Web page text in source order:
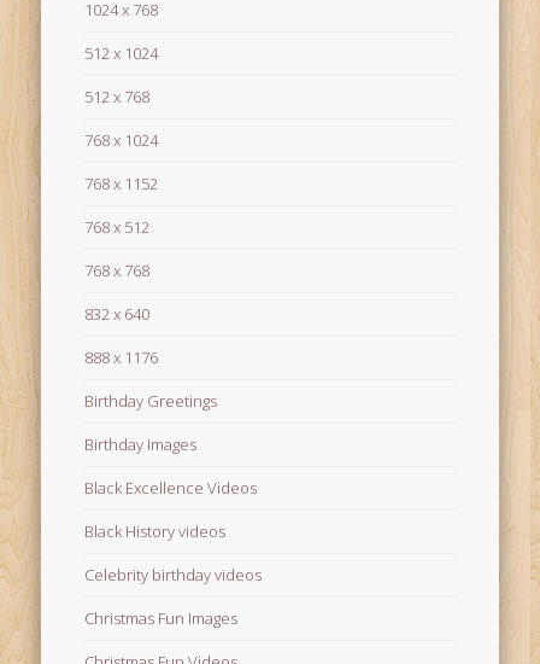
1024 x 768
512 x 1024
512 x 768
768 x 1024
768 x 1152
768 x 512
768 x 768
832 x 640
888 x 1176
Birthday Greetings
Birthday Images
Black Excellence Videos
Black History videos
Celebrity birthday videos
Christmas Fun Images